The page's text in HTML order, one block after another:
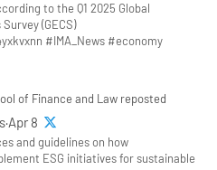
to the Q1 2025 Global
(GECS)
#IMA_News #economy
of Finance and Law reposted
8
and guidelines on how
ESG initiatives for sustainable